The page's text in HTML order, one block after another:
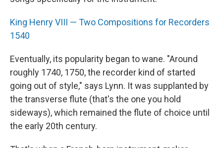
King Henry VIII — Two Compositions for Recorders
1540
Eventually, its popularity began to wane. "Around
roughly 1740, 1750, the recorder kind of started
going out of style," says Lynn. It was supplanted by
the transverse flute (that's the one you hold
sideways), which remained the flute of choice until
the early 20th century.